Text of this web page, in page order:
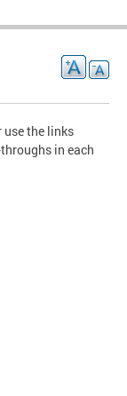
the links
in each